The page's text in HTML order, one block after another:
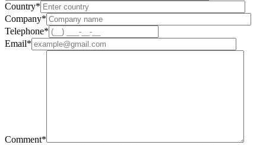
Country*
Company*
Telephone*
Email*
Comment*